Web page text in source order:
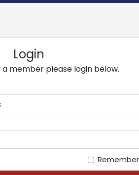
Login
member please login below.